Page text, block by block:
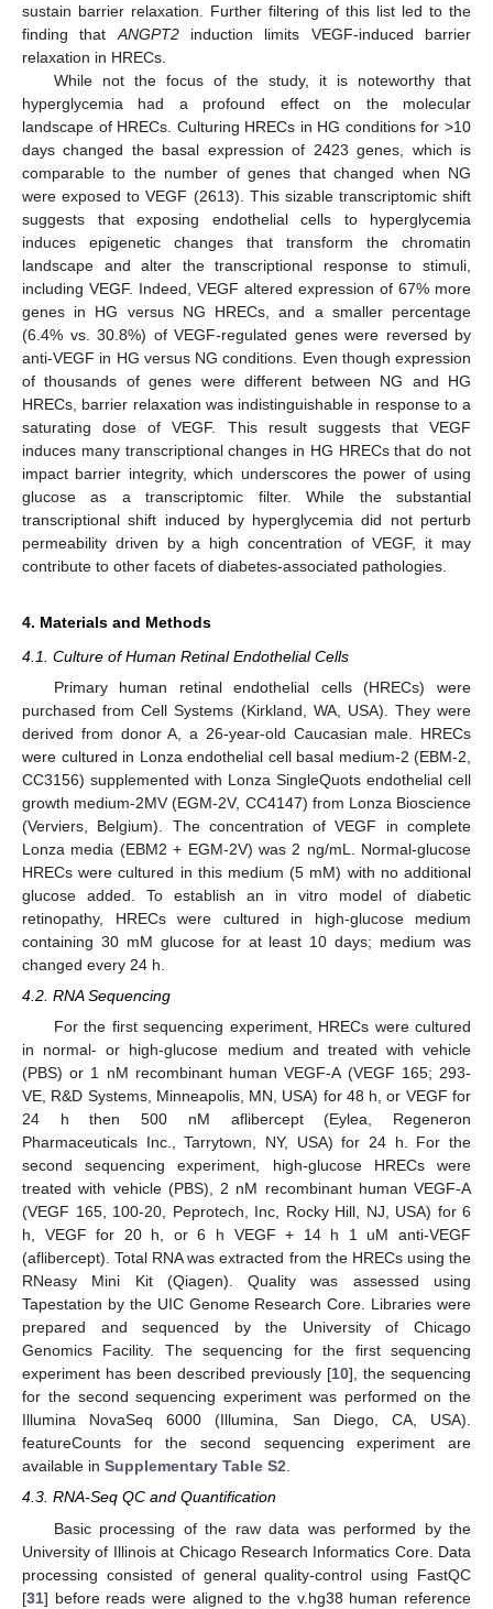
sustain barrier relaxation. Further filtering of this list led to the
finding that ANGPT2induction limits VEGF-induced barrier
relaxation in HRECs.
While not the focus of the study, it is noteworthy that
hyperglycemia had a profound effect on the molecular
landscape of HRECs. Culturing HRECs in HG conditions for >10
days changed the basal expression of 2423 genes, which is
comparable to the number of genes that changed when NG
were exposed to VEGF (2613). This sizable transcriptomic shift
suggests that exposing endothelial cells to hyperglycemia
induces epigenetic changes that transform the chromatin
landscape and alter the transcriptional response to stimuli,
including VEGF. Indeed, VEGF altered expression of 67% more
genes in HG versus NG HRECs, and a smaller percentage
(6.4% vs. 30.8%) of VEGF-regulated genes were reversed by
anti-VEGF in HG versus NG conditions. Even though expression
of thousands of genes were different between NG and HG
HRECs, barrier relaxation was indistinguishable in response to a
saturating dose of VEGF. This result suggests that VEGF
induces many transcriptional changes in HG HRECs that do not
impact barrier integrity, which underscores the power of using
glucose as a transcriptomic filter. While the substantial
transcriptional shift induced by hyperglycemia did not perturb
permeability driven by a high concentration of VEGF, it may
contribute to other facets of diabetes-associated pathologies.
4. Materials and Methods
4.1. Culture of Human Retinal Endothelial Cells
Primary human retinal endothelial cells (HRECs) were
purchased from Cell Systems (Kirkland, WA, USA). They were
derived from donor A, a 26-year-old Caucasian male. HRECs
were cultured in Lonza endothelial cell basal medium-2 (EBM-2,
CC3156) supplemented with Lonza SingleQuots endothelial cell
growth medium-2MV (EGM-2V, CC4147) from Lonza Bioscience
(Verviers, Belgium). The concentration of VEGF in complete
Lonza media (EBM2 + EGM-2V) was 2 ng/mL. Normal-glucose
HRECs were cultured in this medium (5 mM) with no additional
glucose added. To establish an in vitro model of diabetic
retinopathy, HRECs were cultured in high-glucose medium
containing 30 mM glucose for at least 10 days; medium was
changed every 24 h.
4.2. RNA Sequencing
For the first sequencing experiment, HRECs were cultured
in normal- or high-glucose medium and treated with vehicle
(PBS) or 1 nM recombinant human VEGF-A (VEGF 165; 293-
VE, R&D Systems, Minneapolis, MN, USA) for 48 h, or VEGF for
24 h then 500 nM aflibercept (Eylea, Regeneron
Pharmaceuticals Inc., Tarrytown, NY, USA) for 24 h. For the
second sequencing experiment, high-glucose HRECs were
treated with vehicle (PBS), 2 nM recombinant human VEGF-A
(VEGF 165, 100-20, Peprotech, Inc, Rocky Hill, NJ, USA) for 6
h, VEGF for 20 h, or 6 h VEGF + 14 h 1 uM anti-VEGF
(aflibercept). Total RNA was extracted from the HRECs using the
RNeasy Mini Kit (Qiagen). Quality was assessed using
Tapestation by the UIC Genome Research Core. Libraries were
prepared and sequenced by the University of Chicago
Genomics Facility. The sequencing for the first sequencing
experiment has been described previously [10], the sequencing
for the second sequencing experiment was performed on the
Illumina NovaSeq 6000 (Illumina, San Diego, CA, USA).
featureCounts for the second sequencing experiment are
available in Supplementary Table S2.
4.3. RNA-Seq QC and Quantification
Basic processing of the raw data was performed by the
University of Illinois at Chicago Research Informatics Core. Data
processing consisted of general quality-control using FastQC
[31] before reads were aligned to the v.hg38 human reference